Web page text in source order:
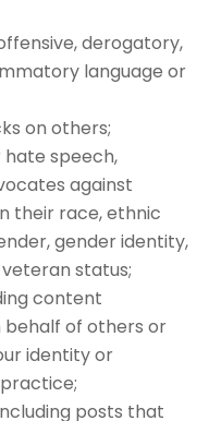
derogatory,
language or
on others;
speech,
against
their race, ethnic
gender identity,
status;
content
of others or
identity or
posts that